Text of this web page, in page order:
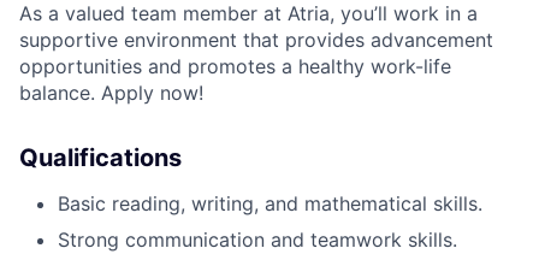
As a valued team member at Atria, you’ll work in a
supportive environment that provides advancement
opportunities and promotes a healthy work-life
balance. Apply now!
Qualifications
Basic reading, writing, and mathematical skills.
Strong communication and teamwork skills.